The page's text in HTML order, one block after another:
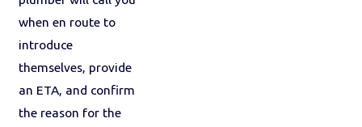
when en route to
introduce
themselves, provide
an ETA, and confirm
the reason for the